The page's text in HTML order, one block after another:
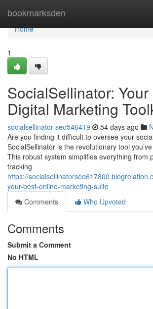
bookmarksden
Home
Home
1
SocialSellinator:
Digital Marketing
socialsellinator-seo546419 54 days ago
Are you finding it difficult to oversee your
SocialSellinator is the revolutionary tool
This robust system simplifies everything from
tracking
https://
your-best-online-marketing-suite
Comments
Who Upvoted
Comments
Submit a Comment
No HTML